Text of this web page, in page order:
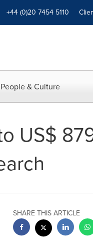
+44 (0)20 7454 5110
People & Culture
US$
SHARE THIS ARTICLE